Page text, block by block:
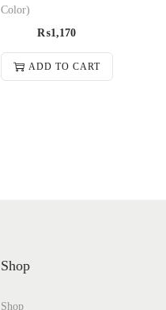
Color)
₨1,170
ADD TO CART
Shop
Shop